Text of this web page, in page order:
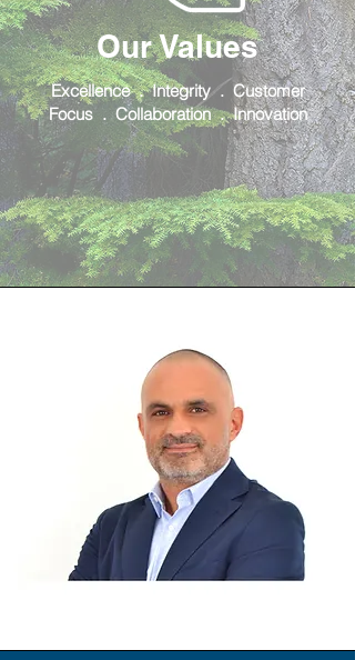
Our Values
Excellence . Integrity . Customer
Focus . Collaboration . Innovation